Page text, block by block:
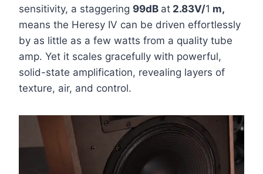
sensitivity, a staggering 99dB at 2.83V/1 m,
means the Heresy IV can be driven effortlessly
by as little as a few watts from a quality tube
amp. Yet it scales gracefully with powerful,
solid-state amplification, revealing layers of
texture, air, and control.